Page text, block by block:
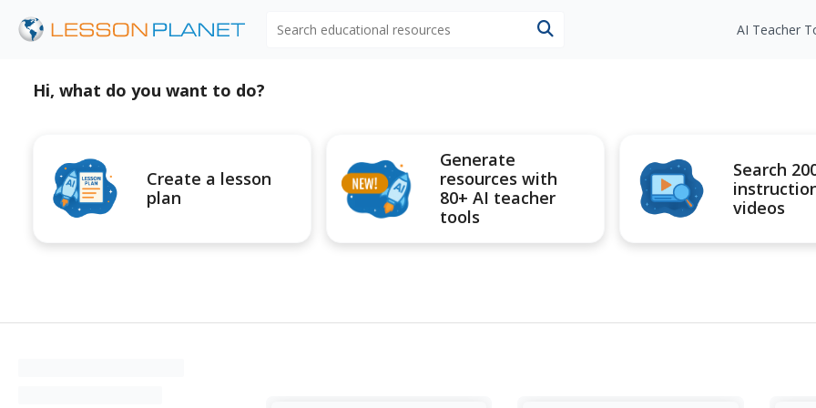
AI Teacher
Hi, what do you want to do?
Create a lesson
plan
Generate
resources with
80+ AI teacher
tools
Search
videos